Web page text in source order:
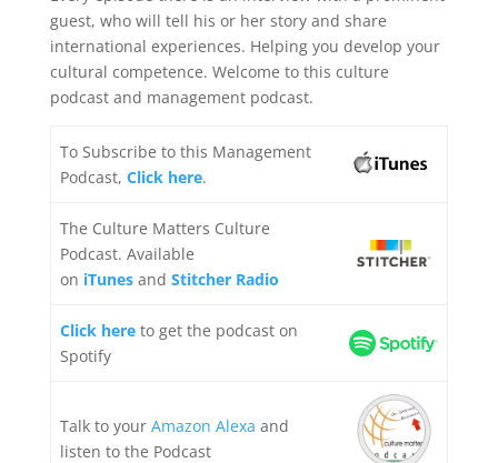
guest, who will tell his or her story and share
international experiences. Helping you develop your
cultural competence. Welcome to this culture
podcast and management podcast.
To Subscribe to this Management
Podcast, Click here.
The Culture Matters Culture
Podcast. Available
on iTunes and Stitcher Radio
Click here to get the podcast on
Spotify
Talk to your Amazon Alexa and
listen to the Podcast